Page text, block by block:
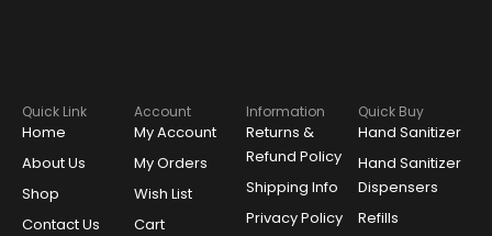
Quick Link
Home
About Us
Shop
Contact Us
Account
My Account
My Orders
Wish List
Cart
Information
Returns &
Refund Policy
Shipping Info
Privacy Policy
Quick Buy
Hand Sanitizer
Hand Sanitizer
Dispensers
Refills